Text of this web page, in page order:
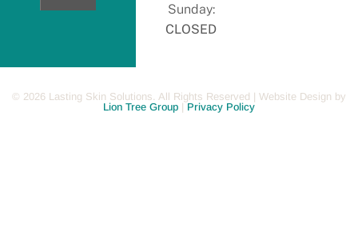
Sunday:
CLOSED
© 2026 Lasting Skin Solutions. All Rights Reserved | Website Design by
Lion Tree Group
Privacy Policy